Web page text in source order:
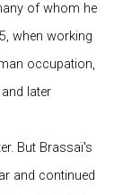
of whom he
when working
occupation,
later
But Brassaï's
and continued